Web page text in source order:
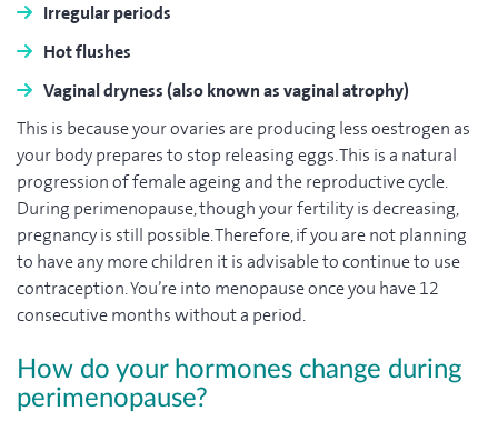
Irregular periods
Hot flushes
Vaginal dryness (also known as vaginal atrophy)
This is because your ovaries are producing less oestrogen as
your body prepares to stop releasing eggs. This is a natural
progression of female ageing and the reproductive cycle.
During perimenopause, though your fertility is decreasing,
pregnancy is still possible. Therefore, if you are not planning
to have any more children it is advisable to continue to use
contraception. You’re into menopause once you have 12
consecutive months without a period.
How do your hormones change during
perimenopause?